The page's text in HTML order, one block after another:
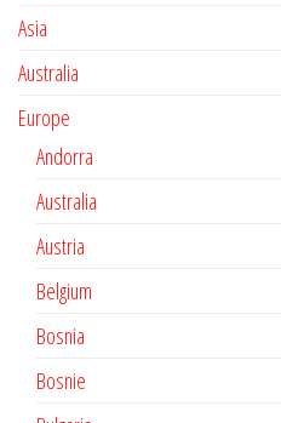
Asia
Australia
Europe
Andorra
Australia
Austria
Belgium
Bosnia
Bosnie